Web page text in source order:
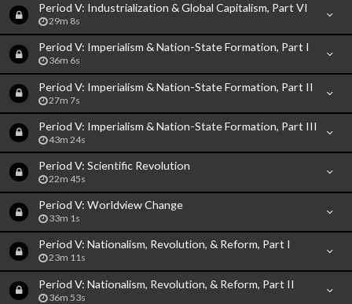
Period V: Industrialization & Global Capitalism, Part VI
29m 8s
Period V: Imperialism & Nation-State Formation, Part I
36m 6s
Period V: Imperialism & Nation-State Formation, Part II
27m 7s
Period V: Imperialism & Nation-State Formation, Part III
43m 24s
Period V: Scientific Revolution
22m 45s
Period V: Worldview Change
33m 1s
Period V: Nationalism, Revolution, & Reform, Part I
23m 11s
Period V: Nationalism, Revolution, & Reform, Part II
36m 53s